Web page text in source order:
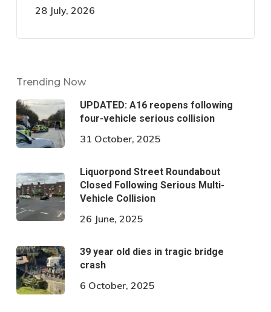
28 July, 2026
Trending Now
UPDATED: A16 reopens following
four-vehicle serious collision
31 October, 2025
Liquorpond Street Roundabout
Closed Following Serious Multi-
Vehicle Collision
26 June, 2025
39 year old dies in tragic bridge
crash
6 October, 2025